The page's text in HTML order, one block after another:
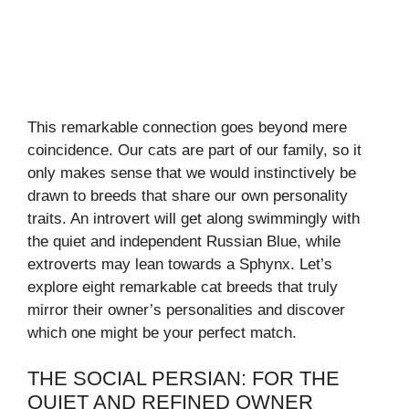
This remarkable connection goes beyond mere
coincidence. Our cats are part of our family, so it
only makes sense that we would instinctively be
drawn to breeds that share our own personality
traits. An introvert will get along swimmingly with
the quiet and independent Russian Blue, while
extroverts may lean towards a Sphynx. Let’s
explore eight remarkable cat breeds that truly
mirror their owner’s personalities and discover
which one might be your perfect match.
THE SOCIAL PERSIAN: FOR THE
QUIET AND REFINED OWNER